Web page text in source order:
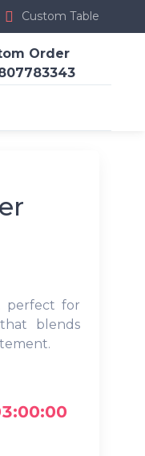
Custom Table
Order
perfect for
blends